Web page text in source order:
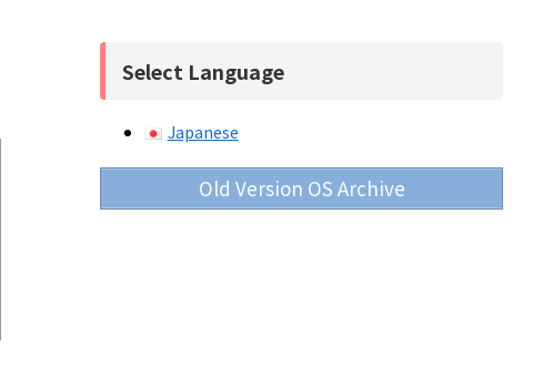
Select Language
Japanese
Old Version OS Archive